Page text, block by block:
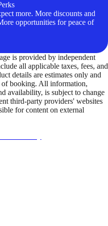
more. More discounts and
opportunities for peace of
is provided by independent
all applicable taxes, fees, and
details are estimates only and
of booking. All information,
availability, is subject to change
third-party providers' websites
for content on external